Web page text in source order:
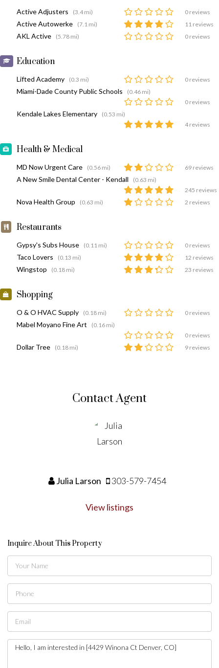
Active Adjusters (3.4 mi) 0 reviews
Active Autowerke (7.1 mi) 11 reviews
AKL Active (5.78 mi) 0 reviews
Education
Lifted Academy (0.3 mi) 0 reviews
Miami-Dade County Public Schools
(0.46 mi)
0 reviews
Kendale Lakes Elementary
(0.53 mi)
4 reviews
Health & Medical
MD Now Urgent Care (0.56 mi) 69 reviews
A New Smile Dental Center - Kendall
(0.63 mi)
245 reviews
Nova Health Group (0.63 mi) 2 reviews
Restaurants
Gypsy's Subs House (0.11 mi) 0 reviews
Taco Lovers (0.13 mi) 12 reviews
Wingstop (0.18 mi) 23 reviews
Shopping
O & O HVAC Supply (0.18 mi) 0 reviews
Mabel Moyano Fine Art
(0.16 mi)
0 reviews
Dollar Tree (0.18 mi) 9 reviews
Contact Agent
Julia Larson 303-579-7454
View listings
Inquire About This Property